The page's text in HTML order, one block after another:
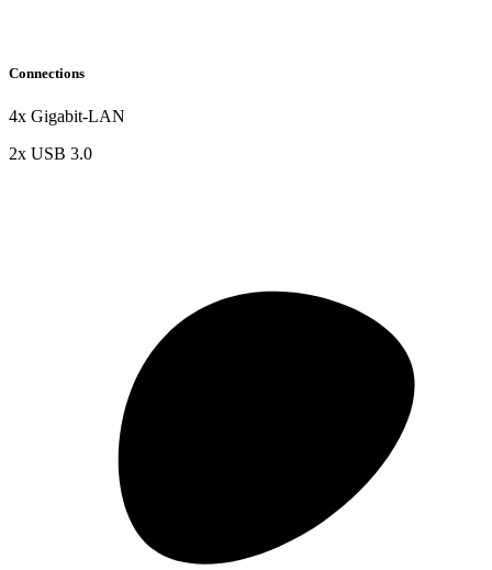
Connections
4x Gigabit-LAN
2x USB 3.0